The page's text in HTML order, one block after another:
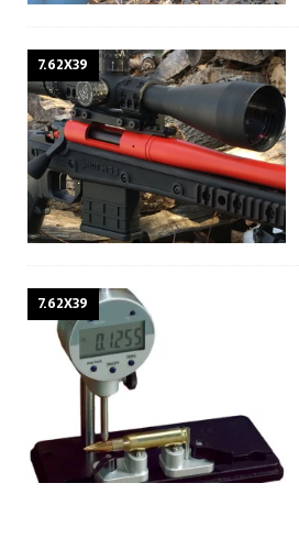
7.62X39
7.62X39